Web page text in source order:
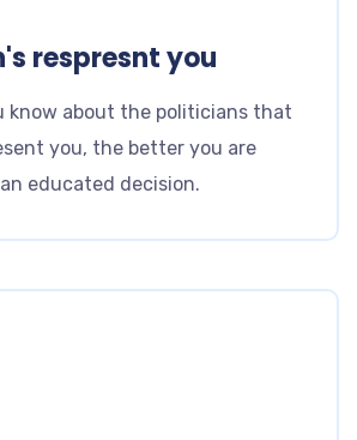
respresnt you
know about the politicians that
you, the better you are
educated decision.